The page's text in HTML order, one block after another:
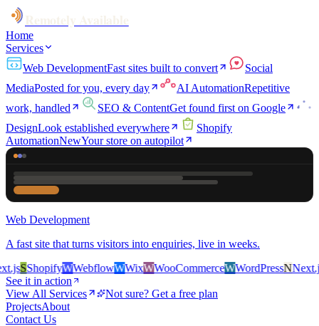
Home
Services
Web DevelopmentFast sites built to convert
Social
MediaPosted for you, every day AI AutomationRepetitive
work, handled
SEO & ContentGet found first on Google
DesignLook established everywhere
Shopify
AutomationNewYour store on autopilot
Web Development
A fast site that turns visitors into enquiries, live in weeks.
SShopifyWWebflowWWixWWooCommerceWWordPressNNext.js
See it in action
View All Services
Not sure? Get a free plan
ProjectsAbout
Contact Us